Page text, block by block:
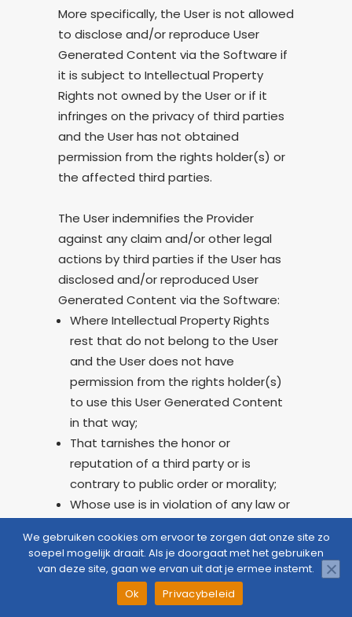
More specifically, the User is not allowed
to disclose and/or reproduce User
Generated Content via the Software if
it is subject to Intellectual Property
Rights not owned by the User or if it
infringes on the privacy of third parties
and the User has not obtained
permission from the rights holder(s) or
the affected third parties.
The User indemnifies the Provider
against any claim and/or other legal
actions by third parties if the User has
disclosed and/or reproduced User
Generated Content via the Software:
Where Intellectual Property Rights
rest that do not belong to the User
and the User does not have
permission from the rights holder(s)
to use this User Generated Content
in that way;
That tarnishes the honor or
reputation of a third party or is
contrary to public order or morality;
Whose use is in violation of any law or
If a third party has made it known to
the Provider that a User infringes on
their rights or acts unlawfully towards
Question Appointment
We gebruiken cookies om ervoor te zorgen dat onze site zo
soepel mogelijk draait. Als je doorgaat met het gebruiken
van deze site, gaan we ervan uit dat je ermee instemt.
Ok
Privacybeleid